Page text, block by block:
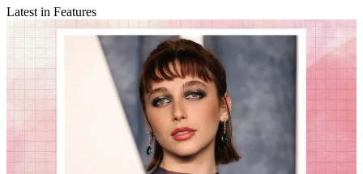
Latest in Features